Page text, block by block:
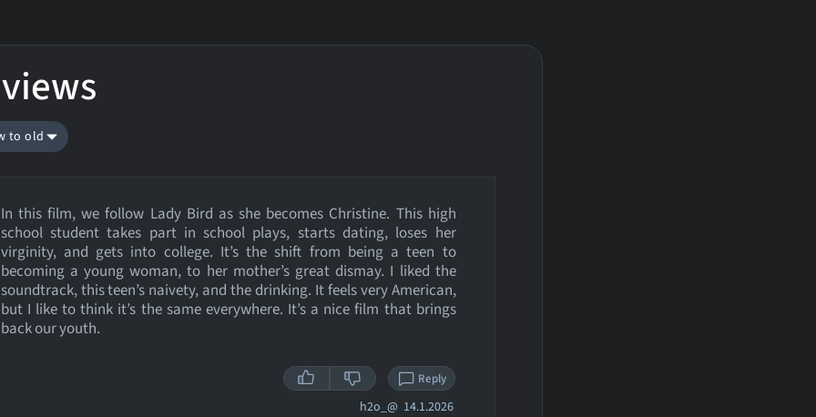
to old
In this film, we follow Lady Bird as she becomes Christine. This high
school student takes part in school plays, starts dating, loses her
virginity, and gets into college. It’s the shift from being a teen to
becoming a young woman, to her mother’s great dismay. I liked the
soundtrack, this teen’s naivety, and the drinking. It feels very American,
but I like to think it’s the same everywhere. It’s a nice film that brings
back our youth.
Reply
h2o_@ 14.1.2026